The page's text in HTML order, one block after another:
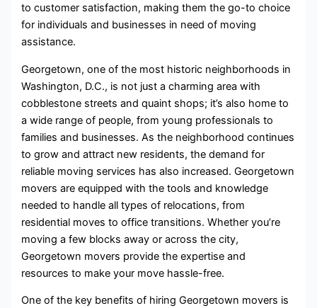
to customer satisfaction, making them the go-to choice
for individuals and businesses in need of moving
assistance.
Georgetown, one of the most historic neighborhoods in
Washington, D.C., is not just a charming area with
cobblestone streets and quaint shops; it’s also home to
a wide range of people, from young professionals to
families and businesses. As the neighborhood continues
to grow and attract new residents, the demand for
reliable moving services has also increased. Georgetown
movers are equipped with the tools and knowledge
needed to handle all types of relocations, from
residential moves to office transitions. Whether you’re
moving a few blocks away or across the city,
Georgetown movers provide the expertise and
resources to make your move hassle-free.
One of the key benefits of hiring Georgetown movers is